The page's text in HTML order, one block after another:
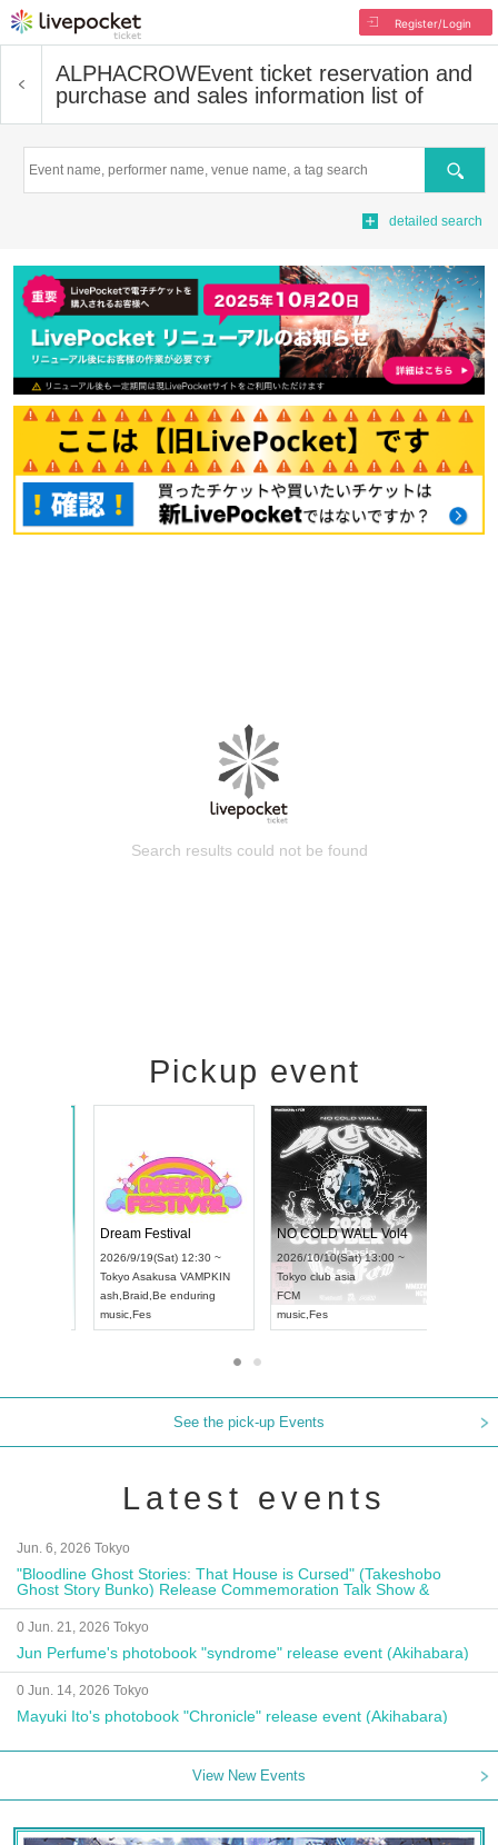
Register/Login
ALPHACROWEvent ticket reservation and
purchase and sales information list of
Search
detailed search
Search results could not be found
Pickup event
2026/9/14(Mon) 18:00 ~
Aichi HOLIDAY NEXT NAGOYA
RENGEKI
music, Visual Kei
Dream Festival
2026/9/19(Sat) 12:30 ~
Tokyo Asakusa VAMPKIN
ash,Braid
Be enduring
music, Fes
See the pick-up Events
Latest events
Jun. 6, 2026 Tokyo
"Bloodline Ghost Stories: That House is Cursed" (Takeshobo
Ghost Story Bunko) Release Commemoration Talk Show &
Autograph Session
0 Jun. 21, 2026 Tokyo
Jun Perfume's photobook "syndrome" release event (Akihabara)
0 Jun. 14, 2026 Tokyo
Mayuki Ito's photobook "Chronicle" release event (Akihabara)
View New Events